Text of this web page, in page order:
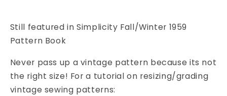
Still featured in Simplicity Fall/Winter 1959
Pattern Book
Never pass up a vintage pattern because its not
the right size! For a tutorial on resizing/grading
vintage sewing patterns: